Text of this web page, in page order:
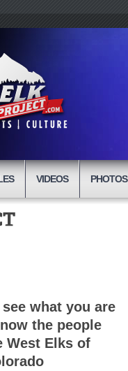
VIDEOS PHOTOS
what you are
the people
West Elks of